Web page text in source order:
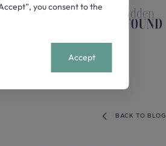
you consent to the
Accept
BACK TO BLOG